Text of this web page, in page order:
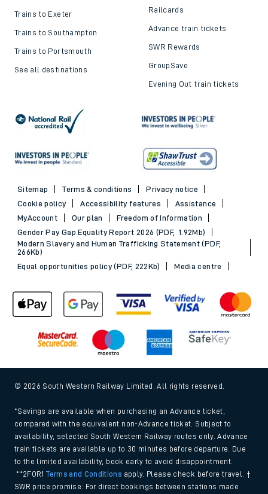
Trains to Exeter
Trains to Southampton
Trains to Portsmouth
See all destinations
Railcards
Advance train tickets
SWR Rewards
GroupSave
Evening Out train tickets
Sitemap Terms & conditions
Privacy notice
Cookie policy
Accessibility features
Assistance
MyAccount
Our plan
Freedom of Information
Gender Pay Gap Equality Report 2026 (PDF, 1.92Mb)
Modern Slavery and Human Trafficking Statement (PDF,
266Kb)
Equal opportunities policy (PDF, 222Kb)
Media centre
© 2026 South Western Railway Limited. All rights reserved.
*Savings are available when purchasing an Advance ticket,
compared with the equivalent non-Advance ticket. Subject to
availability, selected South Western Railway routes only. Advance
train tickets are available up to 30 minutes before departure. Due
to the limited availability, book early to avoid disappointment.
**2FOR1Terms and Conditions apply. Please check before travel. †
SWR price promise: For direct bookings between stations made